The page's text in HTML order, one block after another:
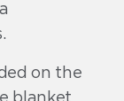
on the